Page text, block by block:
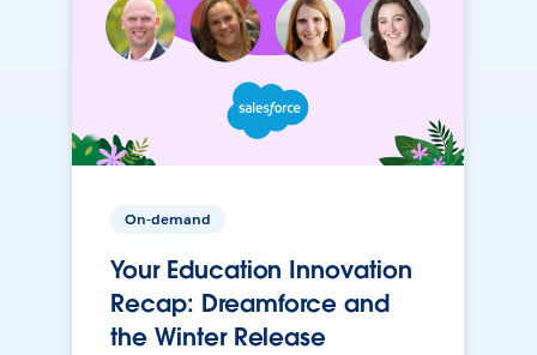
On-demand
Your Education Innovation
Recap: Dreamforce and
the Winter Release